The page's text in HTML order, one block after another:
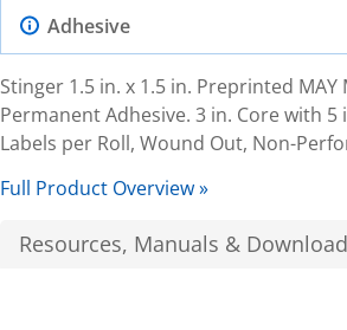
Adhesive
Stinger 1.5 in. x 1.5 in. Preprinted
Permanent Adhesive. 3 in. Core with
Labels per Roll, Wound Out, Non-
Full Product Overview »
Resources, Manuals &